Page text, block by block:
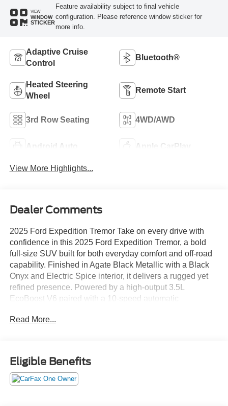
VIEW
WINDOW
STICKER
Feature availability subject to final vehicle
configuration. Please reference window sticker for
more info.
Adaptive Cruise
Control
Bluetooth®
Heated Steering
Wheel
Remote Start
3rd Row Seating 4WD/AWD
Android Auto Apple CarPlay
View More Highlights...
Dealer Comments
2025 Ford Expedition Tremor Take on every drive with
confidence in this 2025 Ford Expedition Tremor, a bold
full-size SUV built for both everyday comfort and off-road
capability. Finished in Agate Black Metallic with a Black
Onyx and Electric Spice interior, it delivers a rugged yet
refined presence. Powered by a high-output 3.5L
EcoBoost V6 paired with a 10-speed automatic
two-speed transfer case, electronic locking rear
handle tough terrain. Features like Trail Turn Assist, Trail
1-Pedal Drive, and heavy-duty towing capability add even
more versatility. The exterior is built with purpose,
featuring LED headlamps and fog lamps, off-road
Read More...
Eligible Benefits